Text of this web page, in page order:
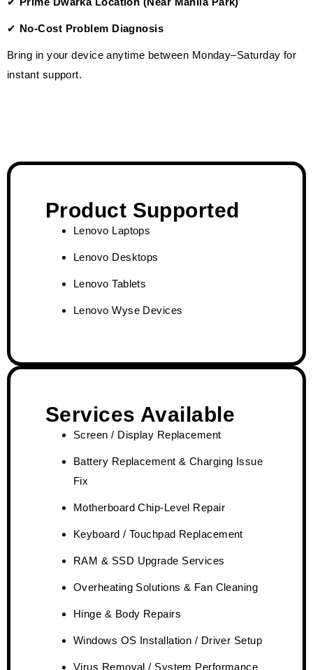
✔ No-Cost Problem Diagnosis
Bring in your device anytime between Monday–Saturday for
instant support.
Product Supported
Lenovo Laptops
Lenovo Desktops
Lenovo Tablets
Lenovo Wyse Devices
Services Available
Screen / Display Replacement
Battery Replacement & Charging Issue
Fix
Motherboard Chip-Level Repair
Keyboard / Touchpad Replacement
RAM & SSD Upgrade Services
Overheating Solutions & Fan Cleaning
Hinge & Body Repairs
Windows OS Installation / Driver Setup
Virus Removal / System Performance